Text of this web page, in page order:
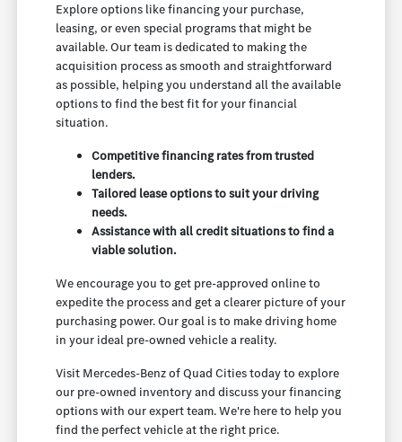
Explore options like financing your purchase,
leasing, or even special programs that might be
available. Our team is dedicated to making the
acquisition process as smooth and straightforward
as possible, helping you understand all the available
options to find the best fit for your financial
situation.
Competitive financing rates from trusted
lenders.
Tailored lease options to suit your driving
needs.
Assistance with all credit situations to find a
viable solution.
We encourage you to get pre-approved online to
expedite the process and get a clearer picture of your
purchasing power. Our goal is to make driving home
in your ideal pre-owned vehicle a reality.
Visit Mercedes-Benz of Quad Cities today to explore
our pre-owned inventory and discuss your financing
options with our expert team. We're here to help you
find the perfect vehicle at the right price.